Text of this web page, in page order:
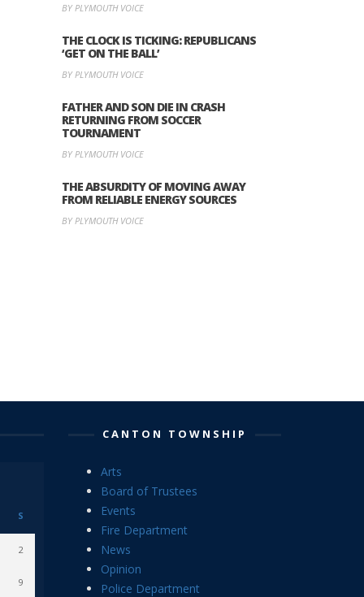
BY PLYMOUTH VOICE
THE CLOCK IS TICKING: REPUBLICANS
‘GET ON THE BALL’
BY PLYMOUTH VOICE
FATHER AND SON DIE IN CRASH
RETURNING FROM SOCCER
TOURNAMENT
BY PLYMOUTH VOICE
THE ABSURDITY OF MOVING AWAY
FROM RELIABLE ENERGY SOURCES
BY PLYMOUTH VOICE
S
2
9
CANTON TOWNSHIP
Arts
Board of Trustees
Events
Fire Department
News
Opinion
Police Department